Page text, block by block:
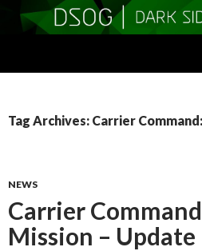
Tag Archives: Carrier
NEWS
Carrier
Mission – Update